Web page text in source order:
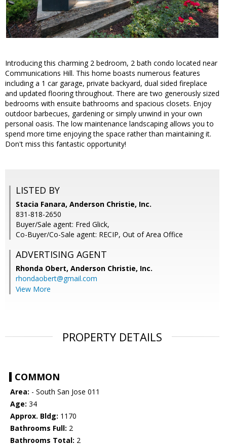
Introducing this charming 2 bedroom, 2 bath condo located near
Communications Hill. This home boasts numerous features
including a 1 car garage, private backyard, dual sided fireplace
and updated flooring throughout. There are two generously sized
bedrooms with ensuite bathrooms and spacious closets. Enjoy
outdoor barbecues, gardening or simply unwind in your own
personal oasis. The low maintenance landscaping allows you to
spend more time enjoying the space rather than maintaining it.
Don't miss this fantastic opportunity!
LISTED BY
Stacia Fanara, Anderson Christie, Inc.
831-818-2650
Buyer/Sale agent: Fred Glick,
Co-Buyer/Co-Sale agent: RECIP, Out of Area Office
ADVERTISING AGENT
Rhonda Obert, Anderson Christie, Inc.
rhondaobert@gmail.com
View More
PROPERTY DETAILS
COMMON
Area: - South San Jose 011
Age: 34
Approx. Bldg: 1170
Bathrooms Full: 2
Bathrooms Total: 2